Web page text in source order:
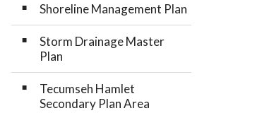
Shoreline Management Plan
Storm Drainage Master
Plan
Tecumseh Hamlet
Secondary Plan Area